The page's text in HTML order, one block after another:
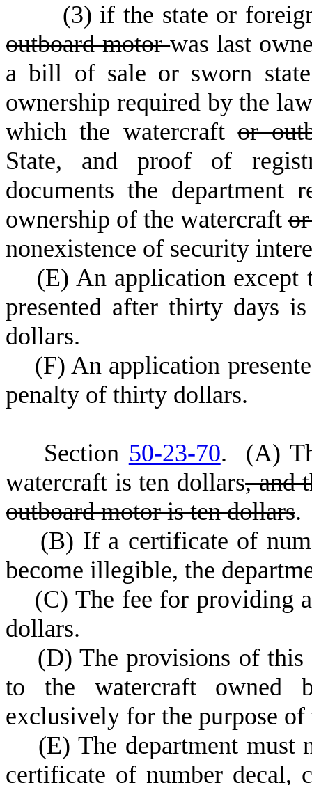
(3) if the state or
outboard motorwas last
a bill of sale or sworn
ownership required by the
which the watercraftor
State, and proof of
documents the department
ownership of the watercraft
nonexistence of security
(E) An application except
presented after thirty days
dollars.
(F) An application
penalty of thirty dollars.
Section 50-23-70. (A)
watercraft is ten dollars, and
outboard motor is ten dollars.
(B) If a certificate of
become illegible, the
(C) The fee for providing
dollars.
(D) The provisions of
to the watercraft owned
exclusively for the purpose of
(E) The department must
certificate of number decal,